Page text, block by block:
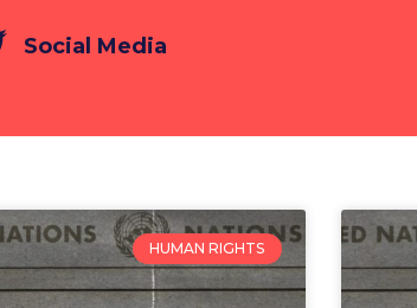
Social Media
HUMAN RIGHTS